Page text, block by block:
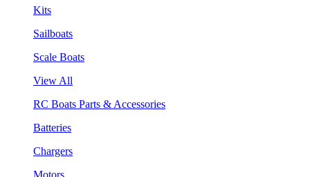
Kits
Sailboats
Scale Boats
View All
RC Boats Parts & Accessories
Batteries
Chargers
Motors